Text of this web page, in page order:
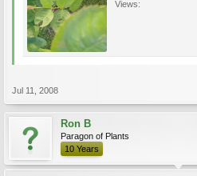
Views:
Jul 11, 2008
Ron B
Paragon of Plants
10 Years